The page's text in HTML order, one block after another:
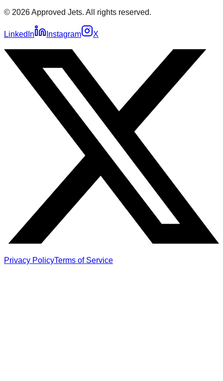
© 2026Approved Jets. All rights reserved.
LinkedIn Instagram X
Privacy PolicyTerms of Service